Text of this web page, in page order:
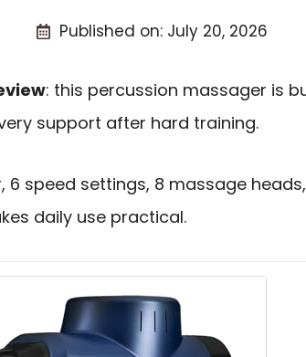
Published on: July 20, 2026
: this percussion massager is
support after hard training.
speed settings, 8 massage heads,
daily use practical.